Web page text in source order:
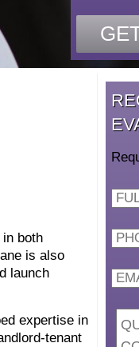
both
is also
launch
expertise in
tenant